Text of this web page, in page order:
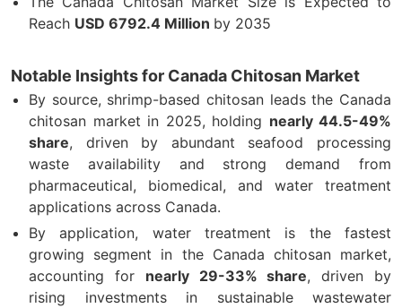
Reach USD 6792.4 Million by 2035
Notable Insights for Canada Chitosan Market
By source, shrimp-based chitosan leads the Canada
chitosan market in 2025, holding nearly 44.5-49%
share, driven by abundant seafood processing
waste availability and strong demand from
pharmaceutical, biomedical, and water treatment
applications across Canada.
By application, water treatment is the fastest
growing segment in the Canada chitosan market,
accounting for nearly 29-33% share, driven by
rising investments in sustainable wastewater